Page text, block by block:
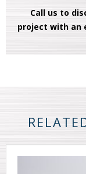
Call us to
project with an